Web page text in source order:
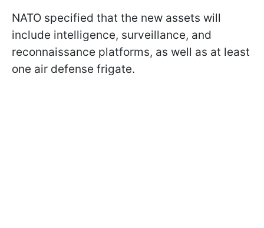
NATO specified that the new assets will
include intelligence, surveillance, and
reconnaissance platforms, as well as at least
one air defense frigate.